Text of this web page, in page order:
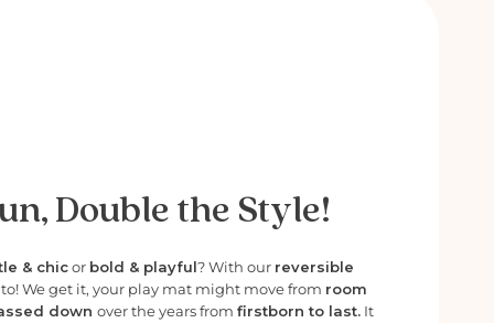
Double the Style!
& chicor bold & playful? With our reversible
to! We get it, your play mat might move from room
downover the years fromfirstborn to last. It